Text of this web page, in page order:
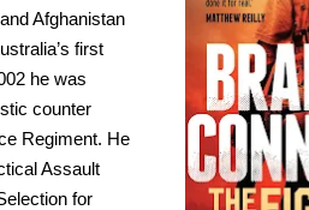
Afghanistan
first
he was
counter
Regiment. He
Assault
for